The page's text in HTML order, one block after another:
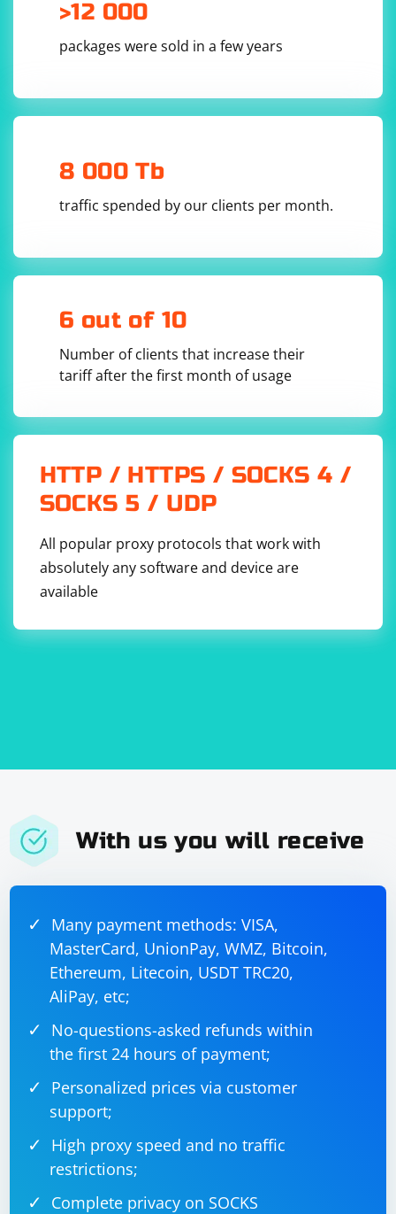
>12 000
packages were sold in a few years
8 000 Tb
traffic spended by our clients per month.
6 out of 10
Number of clients that increase their
tariff after the first month of usage
HTTP / HTTPS / SOCKS 4 /
SOCKS 5 / UDP
All popular proxy protocols that work with
absolutely any software and device are
available
With us you will receive
Many payment methods: VISA,
MasterCard, UnionPay, WMZ, Bitcoin,
Ethereum, Litecoin, USDT TRC20,
AliPay, etc;
No-questions-asked refunds within
the first 24 hours of payment;
Personalized prices via customer
support;
High proxy speed and no traffic
restrictions;
Complete privacy on SOCKS